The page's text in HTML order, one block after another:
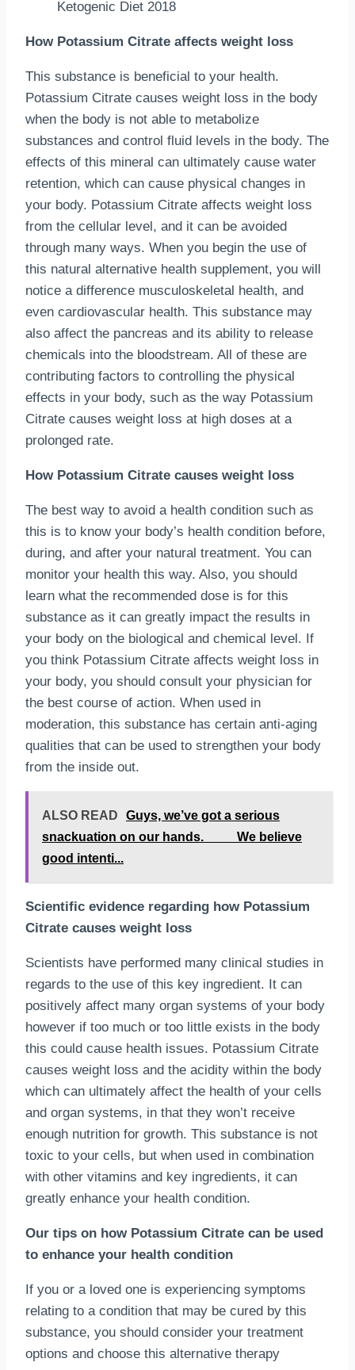
Ketogenic Diet 2018
How Potassium Citrate affects weight loss
This substance is beneficial to your health.
Potassium Citrate causes weight loss in the body
when the body is not able to metabolize
substances and control fluid levels in the body. The
effects of this mineral can ultimately cause water
retention, which can cause physical changes in
your body. Potassium Citrate affects weight loss
from the cellular level, and it can be avoided
through many ways. When you begin the use of
this natural alternative health supplement, you will
notice a difference musculoskeletal health, and
even cardiovascular health. This substance may
also affect the pancreas and its ability to release
chemicals into the bloodstream. All of these are
contributing factors to controlling the physical
effects in your body, such as the way Potassium
Citrate causes weight loss at high doses at a
prolonged rate.
How Potassium Citrate causes weight loss
The best way to avoid a health condition such as
this is to know your body’s health condition before,
during, and after your natural treatment. You can
monitor your health this way. Also, you should
learn what the recommended dose is for this
substance as it can greatly impact the results in
your body on the biological and chemical level. If
you think Potassium Citrate affects weight loss in
your body, you should consult your physician for
the best course of action. When used in
moderation, this substance has certain anti-aging
qualities that can be used to strengthen your body
from the inside out.
ALSO READ
Guys, we’ve got a serious
snackuation on our hands.⠀⠀__We believe
good intenti...
Scientific evidence regarding how Potassium
Citrate causes weight loss
Scientists have performed many clinical studies in
regards to the use of this key ingredient. It can
positively affect many organ systems of your body
however if too much or too little exists in the body
this could cause health issues. Potassium Citrate
causes weight loss and the acidity within the body
which can ultimately affect the health of your cells
and organ systems, in that they won’t receive
enough nutrition for growth. This substance is not
toxic to your cells, but when used in combination
with other vitamins and key ingredients, it can
greatly enhance your health condition.
Our tips on how Potassium Citrate can be used
to enhance your health condition
If you or a loved one is experiencing symptoms
relating to a condition that may be cured by this
substance, you should consider your treatment
options and choose this alternative therapy